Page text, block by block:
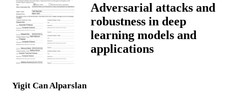
Adversarial attacks and
robustness in deep
learning models and
applications
Yigit Can Alparslan